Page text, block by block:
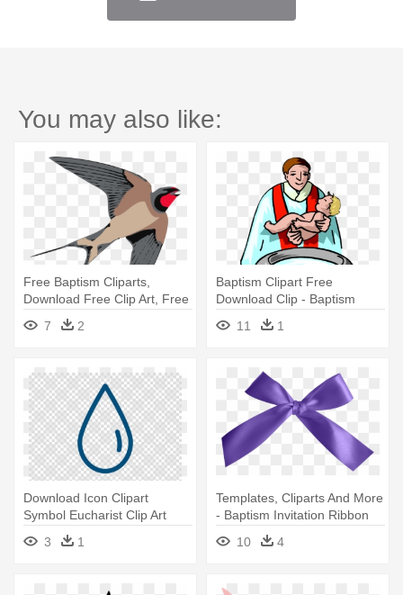
You may also like:
Free Baptism Cliparts,
Download Free Clip Art, Free
- Swallow Clipart
7 2
Baptism Clipart Free
Download Clip - Baptism
11 1
Download Icon Clipart
Symbol Eucharist Clip Art
Eucharist - Symbol Of
Baptism
3 1
Templates, Cliparts And More
- Baptism Invitation Ribbon
10 4